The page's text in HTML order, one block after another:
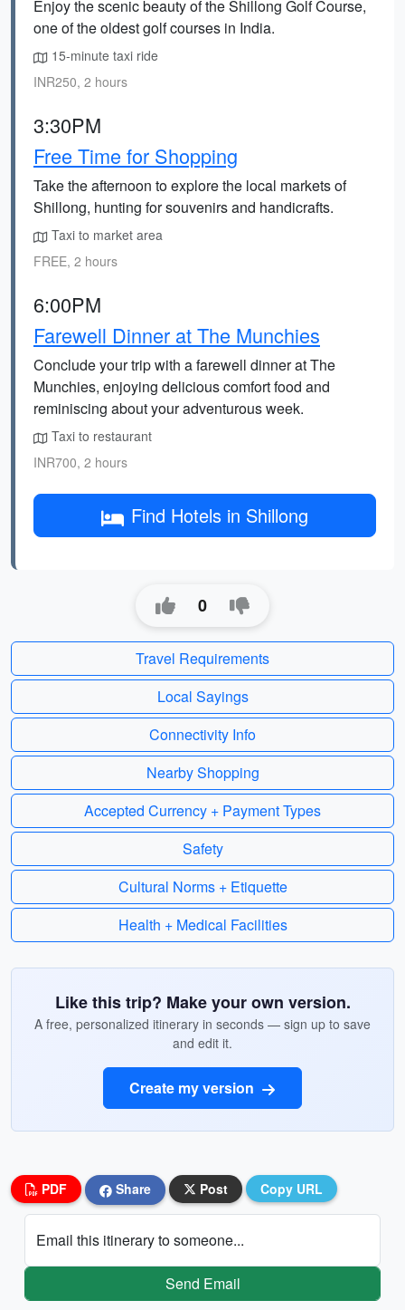
Enjoy the scenic beauty of the Shillong Golf Course,
one of the oldest golf courses in India.
15-minute taxi ride
INR250, 2 hours
3:30PM
Free Time for Shopping
Take the afternoon to explore the local markets of
Shillong, hunting for souvenirs and handicrafts.
Taxi to market area
FREE, 2 hours
6:00PM
Farewell Dinner at The Munchies
Conclude your trip with a farewell dinner at The
Munchies, enjoying delicious comfort food and
reminiscing about your adventurous week.
Taxi to restaurant
INR700, 2 hours
Find Hotels in Shillong
0
Travel Requirements
Local Sayings
Connectivity Info
Nearby Shopping
Accepted Currency + Payment Types
Safety
Cultural Norms + Etiquette
Health + Medical Facilities
Like this trip? Make your own version.
A free, personalized itinerary in seconds — sign up to save
and edit it.
Create my version
PDF Share Post Copy URL
Email this itinerary to someone...
Send Email